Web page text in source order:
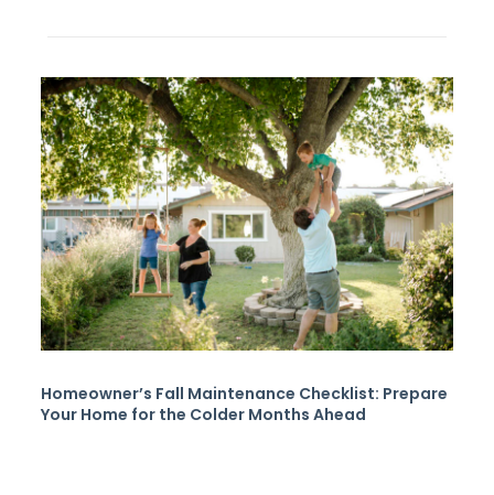
Homeowner’s Fall Maintenance Checklist: Prepare
Your Home for the Colder Months Ahead